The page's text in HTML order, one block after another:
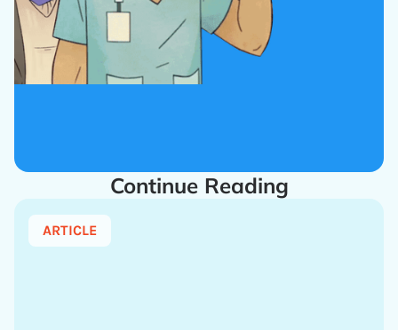
Continue Reading
ARTICLE